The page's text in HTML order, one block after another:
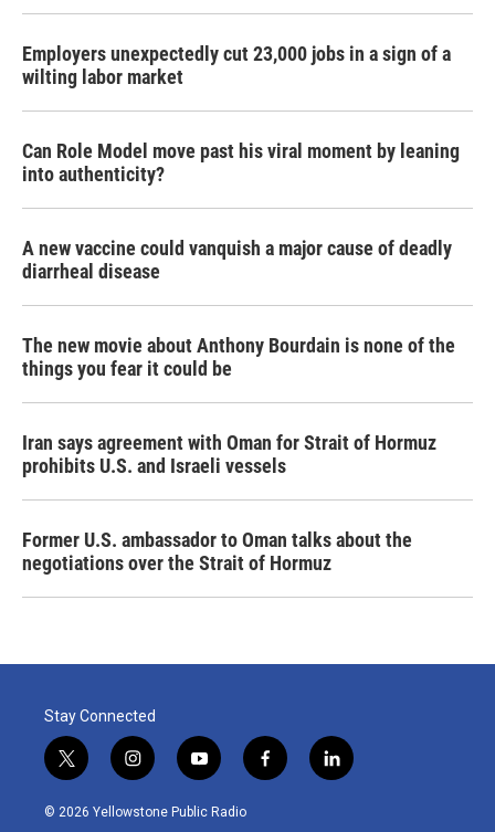
Employers unexpectedly cut 23,000 jobs in a sign of a
wilting labor market
Can Role Model move past his viral moment by leaning
into authenticity?
A new vaccine could vanquish a major cause of deadly
diarrheal disease
The new movie about Anthony Bourdain is none of the
things you fear it could be
Iran says agreement with Oman for Strait of Hormuz
prohibits U.S. and Israeli vessels
Former U.S. ambassador to Oman talks about the
negotiations over the Strait of Hormuz
Stay Connected
t
w
i
i
n
s
y
o
u
f
a
l
i
© 2026 Yellowstone Public Radio